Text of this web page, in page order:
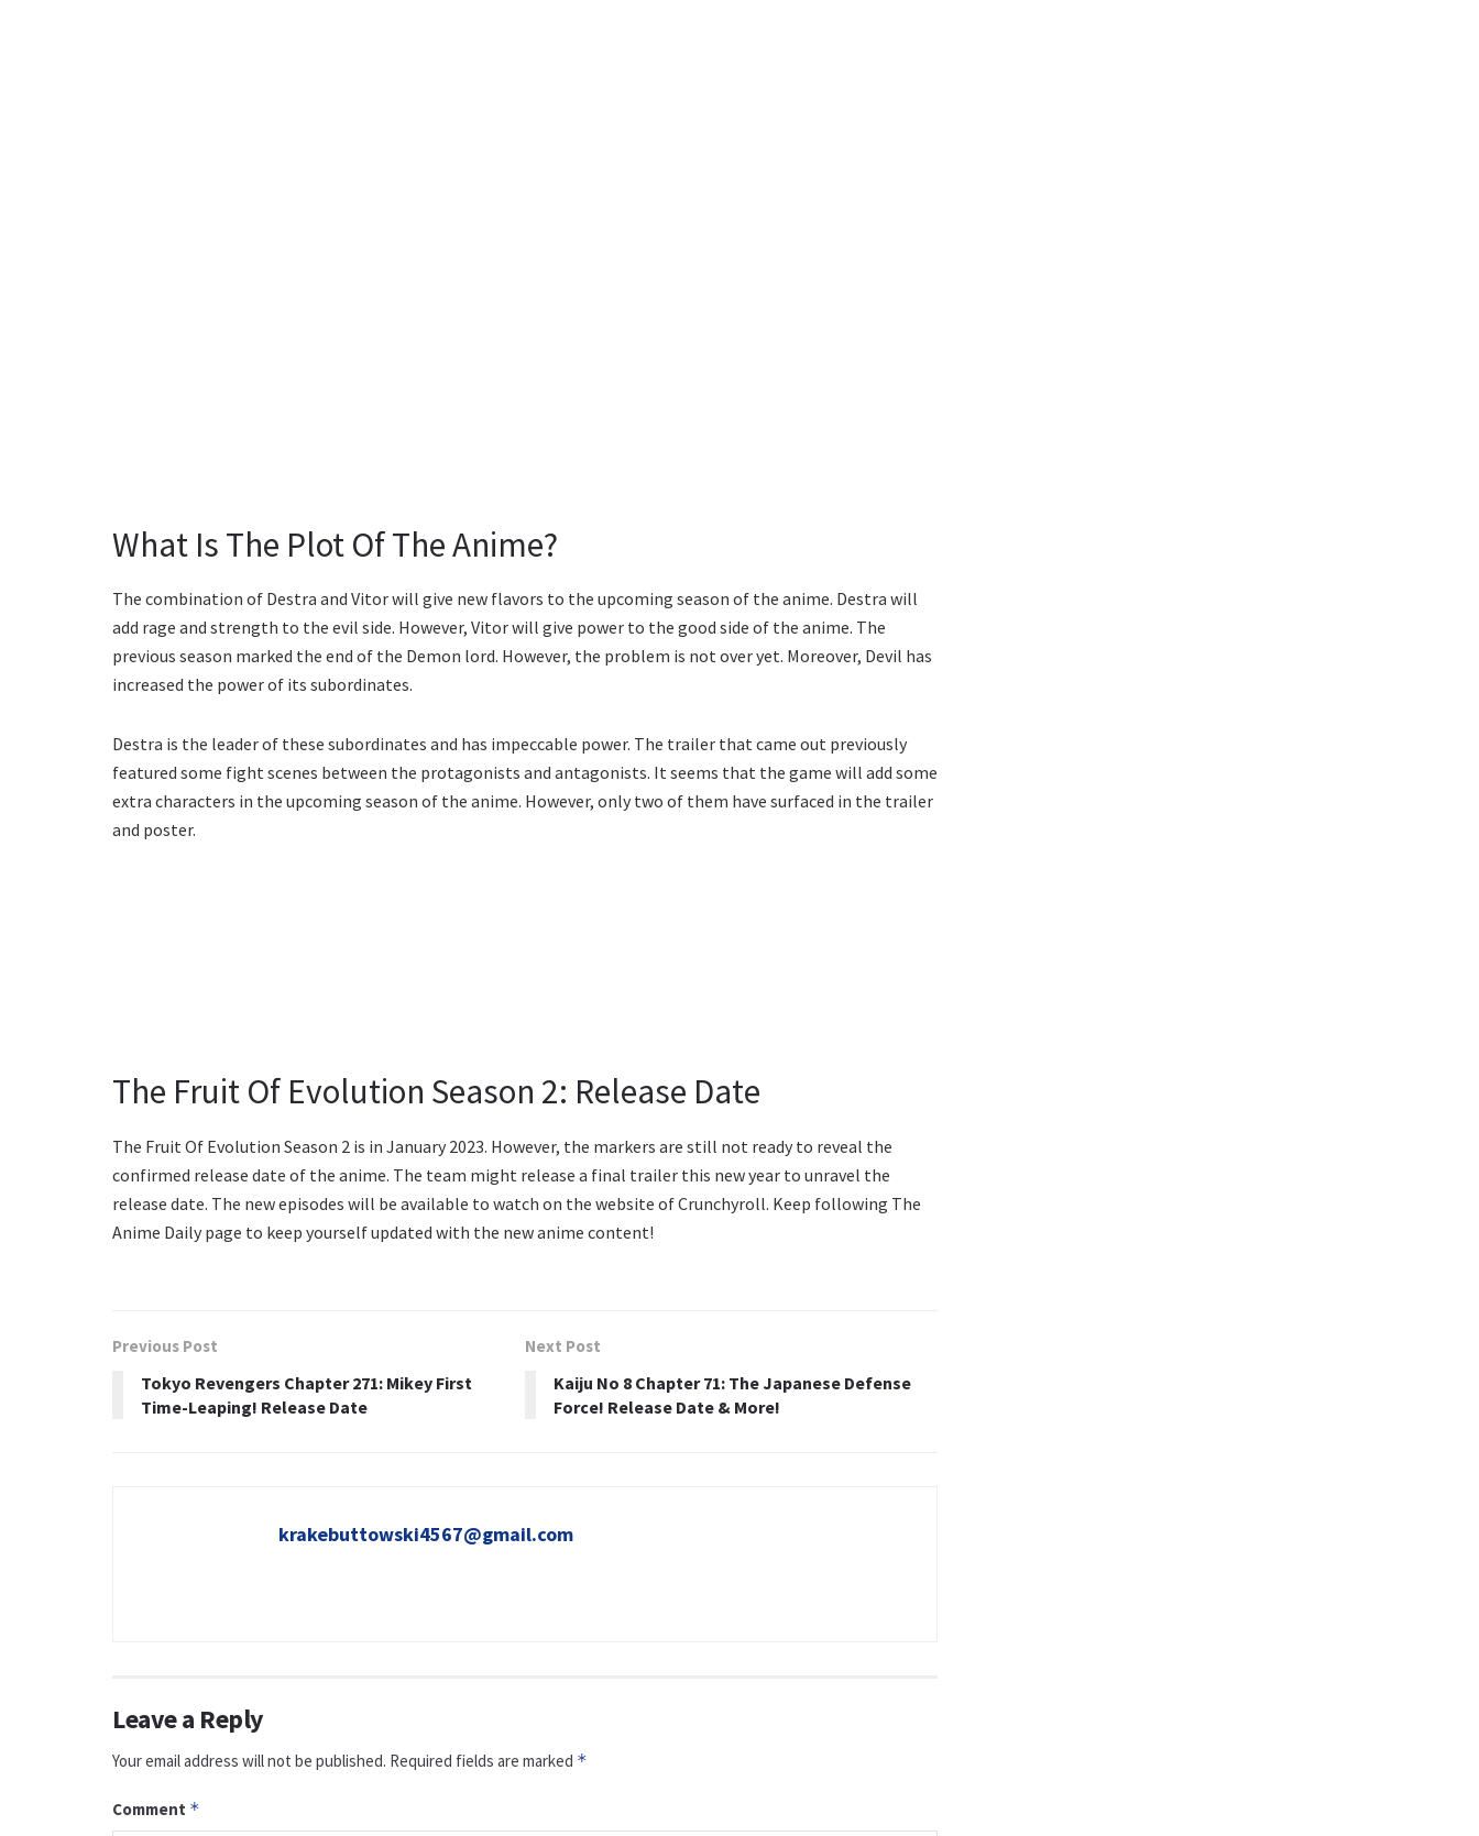
What Is The Plot Of The Anime?
The combination of Destra and Vitor will give new flavors to the upcoming season of the anime. Destra will
add rage and strength to the evil side. However, Vitor will give power to the good side of the anime. The
previous season marked the end of the Demon lord. However, the problem is not over yet. Moreover, Devil has
increased the power of its subordinates.
Destra is the leader of these subordinates and has impeccable power. The trailer that came out previously
featured some fight scenes between the protagonists and antagonists. It seems that the game will add some
extra characters in the upcoming season of the anime. However, only two of them have surfaced in the trailer
and poster.
The Fruit Of Evolution Season 2: Release Date
The Fruit Of Evolution Season 2 is in January 2023. However, the markers are still not ready to reveal the
confirmed release date of the anime. The team might release a final trailer this new year to unravel the
release date. The new episodes will be available to watch on the website of Crunchyroll. Keep following The
Anime Daily page to keep yourself updated with the new anime content!
Previous Post
Tokyo Revengers Chapter 271: Mikey First
Time-Leaping! Release Date
Next Post
Kaiju No 8 Chapter 71: The Japanese Defense
Force! Release Date & More!
krakebuttowski4567@gmail.com
Leave a Reply
Your email address will not be published. Required fields are marked *
Comment *